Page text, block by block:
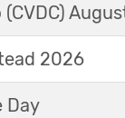
2026
Day